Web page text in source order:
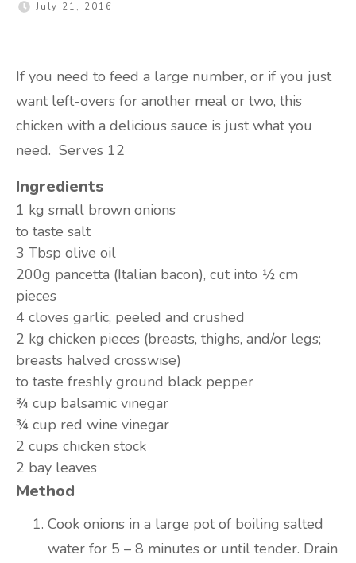
July 21, 2016
If you need to feed a large number, or if you just
want left-overs for another meal or two, this
chicken with a delicious sauce is just what you
need. Serves 12
Ingredients
1 kg small brown onions
to taste salt
3 Tbsp olive oil
200g pancetta (Italian bacon), cut into ½ cm
pieces
4 cloves garlic, peeled and crushed
2 kg chicken pieces (breasts, thighs, and/or legs;
breasts halved crosswise)
to taste freshly ground black pepper
¾ cup balsamic vinegar
¾ cup red wine vinegar
2 cups chicken stock
2 bay leaves
Method
Cook onions in a large pot of boiling salted
water for 5 – 8 minutes or until tender. Drain